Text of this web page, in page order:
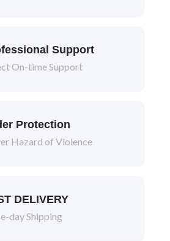
Support
On-time Support
Protection
Hazard of Violence
DELIVERY
day Shipping